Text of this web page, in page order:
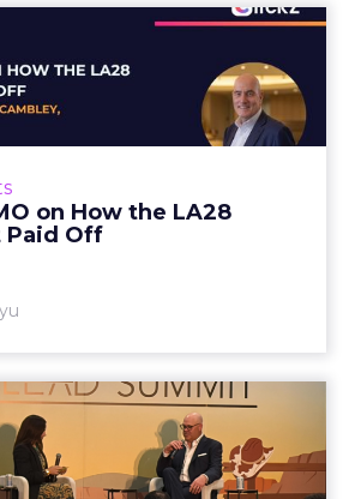
on How the LA28
Paid Off
CMO on How the
Bet Paid Off
brands still compete on
pillow tops, Saatva has spent
Group's COO on
in Stores Starts Wi...
to AlixPartners’ Consumer